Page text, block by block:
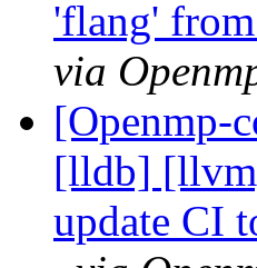
'flang'
via
[Openmp-
[lldb]
update CI